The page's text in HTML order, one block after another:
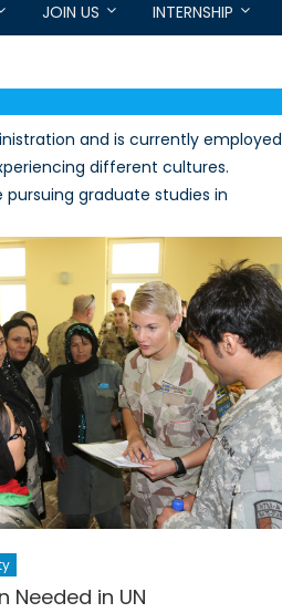
JOIN US INTERNSHIP
and is currently employed
different cultures.
graduate studies in
Needed in UN